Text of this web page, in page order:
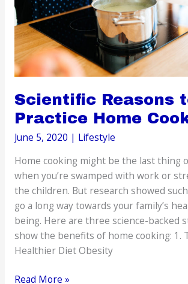
19
Scientific Reasons
Practice Home
June 5, 2020 | Lifestyle
Home cooking might be the last thing
when you’re swamped with work or
the children. But research showed
go a long way towards your family’s
being. Here are three science-backed
show the benefits of home cooking: 1.
Healthier Diet Obesity
Scientific
Read More »